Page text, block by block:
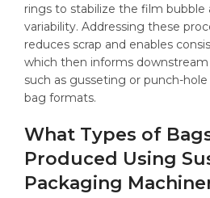
rings to stabilize the film bubble
variability. Addressing these
reduces scrap and enables
which then informs
such as gusseting or punch-
bag formats.
What Types of
Produced Using
Packaging